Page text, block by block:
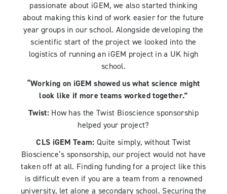
passionate about iGEM, we also started thinking
about making this kind of work easier for the future
year groups in our school. Alongside developing the
scientific start of the project we looked into the
logistics of running an iGEM project in a UK high
school.
“Working on iGEM showed us what science might
look like if more teams worked together.”
Twist: How has the Twist Bioscience sponsorship
helped your project?
CLS iGEM Team:Quite simply, without Twist
Bioscience’s sponsorship, our project would not have
taken off at all. Finding funding for a project like this
is difficult even if you are a team from a renowned
university, let alone a secondary school. Securing the